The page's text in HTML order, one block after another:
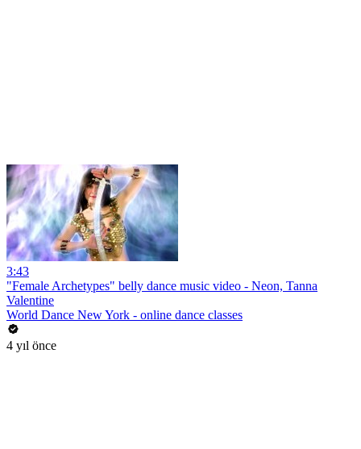
3:43
"Female Archetypes" belly dance music video - Neon, Tanna
Valentine
World Dance New York - online dance classes
4 yıl önce